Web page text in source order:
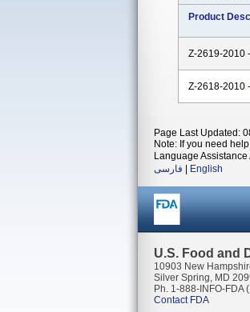
Product
Z-2619-2010 -
Z-2618-2010 -
Page Last Updated:
Note: If you need
Language
فارسی
English
U.S. Food and
10903 New
Silver Spring, MD
Ph. 1-888-INFO-FDA
Contact FDA